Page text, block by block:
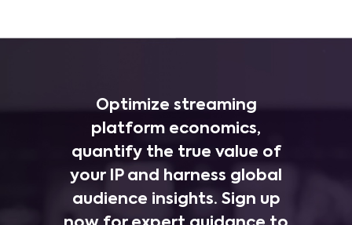
Optimize streaming
platform economics,
quantify the true value of
your IP and harness global
audience insights. Sign up